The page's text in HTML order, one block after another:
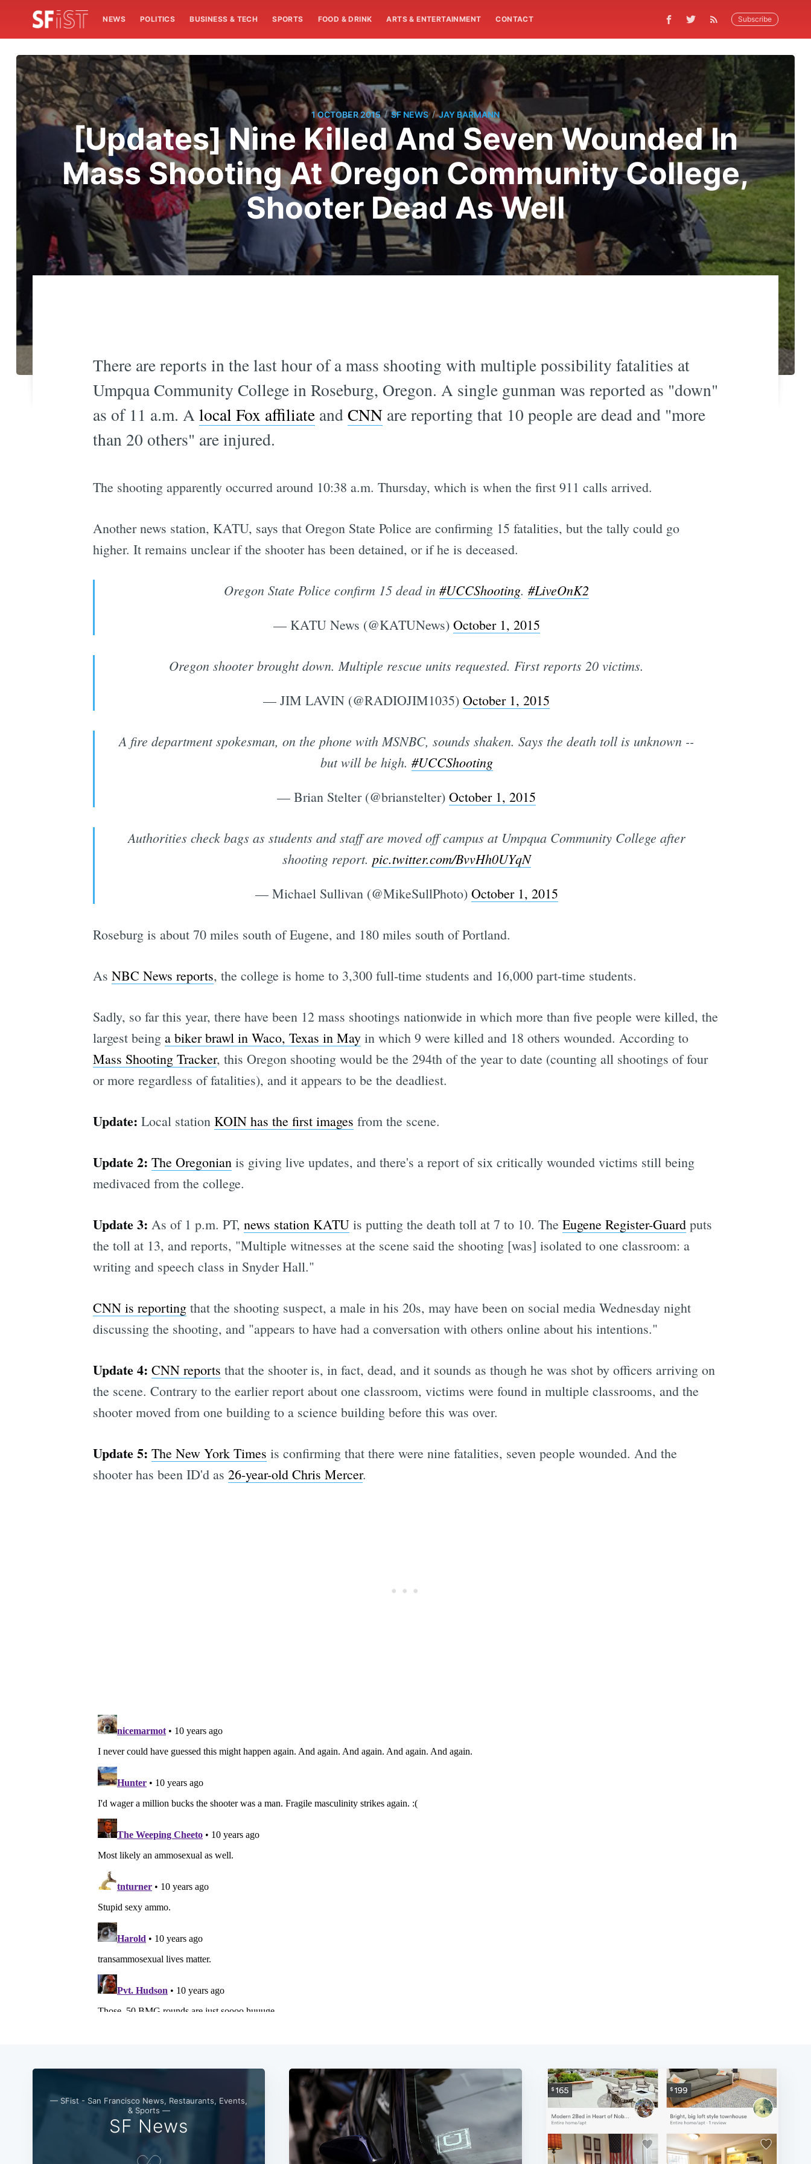
NEWS POLITICS BUSINESS & TECH SPORTS FOOD & DRINK ARTS & ENTERTAINMENT CONTACT Subscribe
1 OCTOBER 2015 / SF NEWS / JAY BARMANN
[Updates] Nine Killed And Seven Wounded In
Mass Shooting At Oregon Community College,
Shooter Dead As Well
There are reports in the last hour of a mass shooting with multiple possibility fatalities at
Umpqua Community College in Roseburg, Oregon. A single gunman was reported as "down"
as of 11 a.m. Alocal Fox affiliateandCNNare reporting that 10 people are dead and "more
than 20 others" are injured.
The shooting apparently occurred around 10:38 a.m. Thursday, which is when the first 911 calls arrived.
Another news station, KATU, says that Oregon State Police are confirming 15 fatalities, but the tally could go
higher. It remains unclear if the shooter has been detained, or if he is deceased.
Oregon State Police confirm 15 dead in #UCCShooting. #LiveOnK2
— KATU News (@KATUNews) October 1, 2015
Oregon shooter brought down. Multiple rescue units requested. First reports 20 victims.
— JIM LAVIN (@RADIOJIM1035) October 1, 2015
A fire department spokesman, on the phone with MSNBC, sounds shaken. Says the death toll is unknown --
but will be high. #UCCShooting
— Brian Stelter (@brianstelter) October 1, 2015
Authorities check bags as students and staff are moved off campus at Umpqua Community College after
shooting report. pic.twitter.com/BvvHh0UYqN
— Michael Sullivan (@MikeSullPhoto) October 1, 2015
Roseburg is about 70 miles south of Eugene, and 180 miles south of Portland.
As NBC News reports, the college is home to 3,300 full-time students and 16,000 part-time students.
Sadly, so far this year, there have been 12 mass shootings nationwide in which more than five people were killed, the
largest being a biker brawl in Waco, Texas in Mayin which 9 were killed and 18 others wounded. According to
Mass Shooting Tracker, this Oregon shooting would be the 294th of the year to date (counting all shootings of four
or more regardless of fatalities), and it appears to be the deadliest.
Update: Local station KOIN has the first images from the scene.
Update 2: The Oregonianis giving live updates, and there's a report of six critically wounded victims still being
medivaced from the college.
Update 3: As of 1 p.m. PT, news station KATUis putting the death toll at 7 to 10. The Eugene Register-Guardputs
the toll at 13, and reports, "Multiple witnesses at the scene said the shooting [was] isolated to one classroom: a
writing and speech class in Snyder Hall."
CNN is reportingthat the shooting suspect, a male in his 20s, may have been on social media Wednesday night
discussing the shooting, and "appears to have had a conversation with others online about his intentions."
Update 4: CNN reports that the shooter is, in fact, dead, and it sounds as though he was shot by officers arriving on
the scene. Contrary to the earlier report about one classroom, victims were found in multiple classrooms, and the
shooter moved from one building to a science building before this was over.
Update 5: The New York Times is confirming that there were nine fatalities, seven people wounded. And the
shooter has been ID'd as 26-year-old Chris Mercer.
— SFist - San Francisco News, Restaurants, Events,
& Sports —
SF News
Subscribe